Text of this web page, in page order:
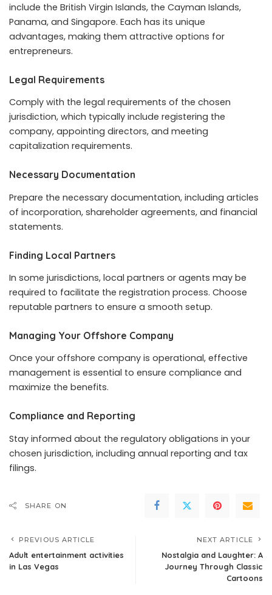
include the British Virgin Islands, the Cayman Islands,
Panama, and Singapore. Each has its unique
advantages, making them attractive options for
entrepreneurs.
Legal Requirements
Comply with the legal requirements of the chosen
jurisdiction, which typically include registering the
company, appointing directors, and meeting
capitalization requirements.
Necessary Documentation
Prepare the necessary documentation, including articles
of incorporation, shareholder agreements, and financial
statements.
Finding Local Partners
In some jurisdictions, local partners or agents may be
required to facilitate the registration process. Choose
reputable partners to ensure a smooth setup.
Managing Your Offshore Company
Once your offshore company is operational, effective
management is essential to ensure compliance and
maximize the benefits.
Compliance and Reporting
Stay informed about the regulatory obligations in your
chosen jurisdiction, including annual reporting and tax
filings.
SHARE ON
PREVIOUS ARTICLE
Adult entertainment activities
in Las Vegas
NEXT ARTICLE
Nostalgia and Laughter: A
Journey Through Classic
Cartoons